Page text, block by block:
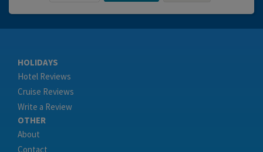
HOLIDAYS
Hotel Reviews
Cruise Reviews
Write a Review
OTHER
About
Contact